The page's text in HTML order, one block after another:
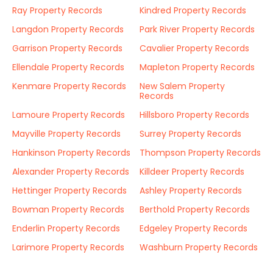
Ray Property Records
Kindred Property Records
Langdon Property Records
Park River Property Records
Garrison Property Records
Cavalier Property Records
Ellendale Property Records
Mapleton Property Records
Kenmare Property Records
New Salem Property
Records
Lamoure Property Records
Hillsboro Property Records
Mayville Property Records
Surrey Property Records
Hankinson Property Records
Thompson Property Records
Alexander Property Records
Killdeer Property Records
Hettinger Property Records
Ashley Property Records
Bowman Property Records
Berthold Property Records
Enderlin Property Records
Edgeley Property Records
Larimore Property Records
Washburn Property Records